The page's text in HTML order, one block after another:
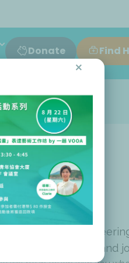
Donate Find
interested in
to apply and
×